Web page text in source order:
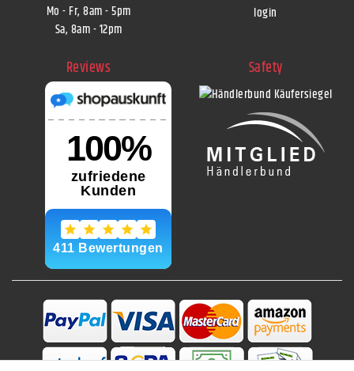
Mo - Fr, 8am - 5pm
Sa, 8am - 12pm
login
Reviews Safety